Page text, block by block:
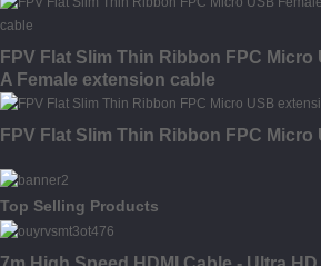
FPV Flat Slim Thin Ribbon FPC Micro
A Female extension cable
FPV Flat Slim Thin Ribbon FPC
Top Selling Products